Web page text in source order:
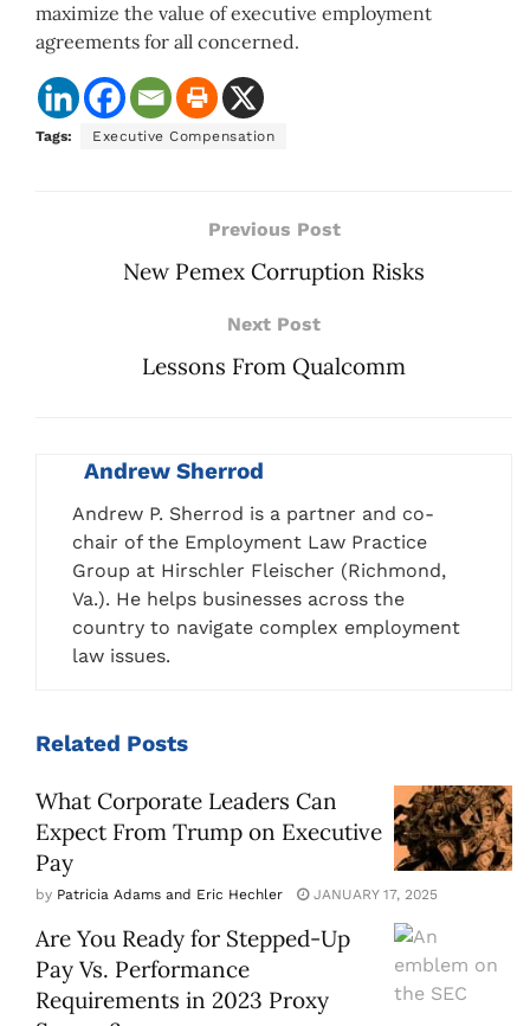
maximize the value of executive employment
agreements for all concerned.
Tags: Executive Compensation
Previous Post
New Pemex Corruption Risks
Next Post
Lessons From Qualcomm
Andrew Sherrod
Andrew P. Sherrod is a partner and co-
chair of the Employment Law Practice
Group at Hirschler Fleischer (Richmond,
Va.). He helps businesses across the
country to navigate complex employment
law issues.
Related Posts
What Corporate Leaders Can
Expect From Trump on Executive
Pay
by Patricia Adams and Eric Hechler JANUARY 17, 2025
Are You Ready for Stepped-Up
Pay Vs. Performance
Requirements in 2023 Proxy